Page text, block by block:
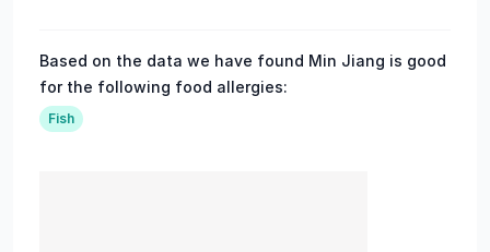
Based on the data we have found Min Jiang is good
for the following food allergies:
Fish